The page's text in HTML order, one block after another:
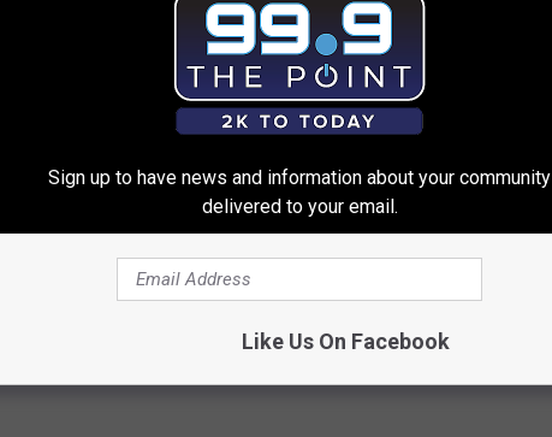
MENU ITEMS YOU'LL NEVER
Sign up to have news and information about your community
delivered to your email.
Like Us On Facebook